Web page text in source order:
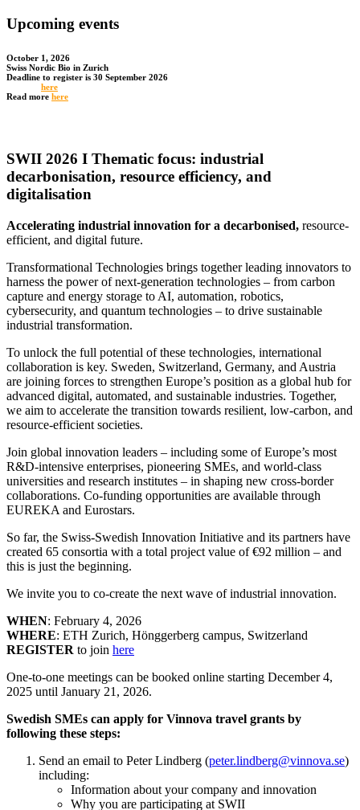
Upcoming events
October 1, 2026
Swiss Nordic Bio in Zurich
Deadline to register is 30 September 2026
here
Read more here
SWII 2026 I Thematic focus: industrial
decarbonisation, resource efficiency, and
digitalisation
Accelerating industrial innovation for a decarbonised, resource-
efficient, and digital future.
Transformational Technologies brings together leading innovators to
harness the power of next-generation technologies – from carbon
capture and energy storage to AI, automation, robotics,
cybersecurity, and quantum technologies – to drive sustainable
industrial transformation.
To unlock the full potential of these technologies, international
collaboration is key. Sweden, Switzerland, Germany, and Austria
are joining forces to strengthen Europe’s position as a global hub for
advanced digital, automated, and sustainable industries. Together,
we aim to accelerate the transition towards resilient, low-carbon, and
resource-efficient societies.
Join global innovation leaders – including some of Europe’s most
R&D-intensive enterprises, pioneering SMEs, and world-class
universities and research institutes – in shaping new cross-border
collaborations. Co-funding opportunities are available through
EUREKA and Eurostars.
So far, the Swiss-Swedish Innovation Initiative and its partners have
created 65 consortia with a total project value of €92 million – and
this is just the beginning.
We invite you to co-create the next wave of industrial innovation.
WHEN: February 4, 2026
WHERE: ETH Zurich, Hönggerberg campus, Switzerland
REGISTER to join here
One-to-one meetings can be booked online starting December 4,
2025 until January 21, 2026.
Swedish SMEs can apply for Vinnova travel grants by
following these steps:
Send an email to Peter Lindberg (peter.lindberg@vinnova.se)
including:
Information about your company and innovation
Why you are participating at SWII